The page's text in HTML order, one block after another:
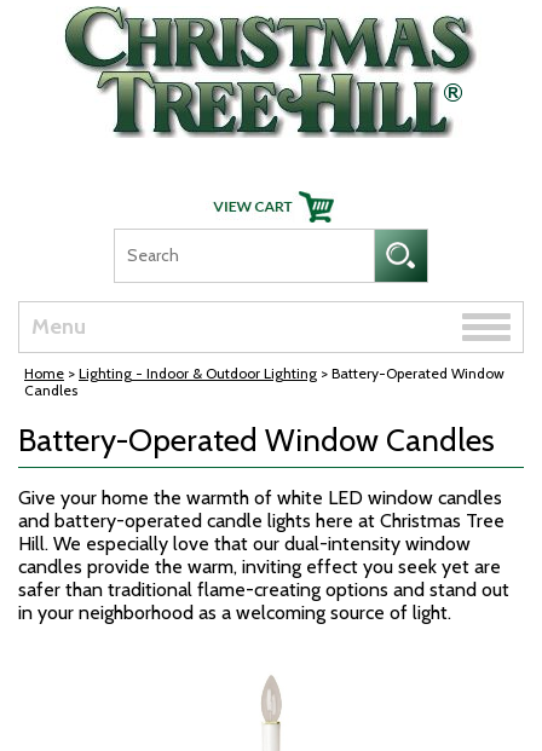
Skip Navigation
Menu
Toggle
Home > Lighting - Indoor & Outdoor Lighting > Battery-Operated Window
Candles
Battery-Operated Window Candles
Give your home the warmth of white LED window candles
and battery-operated candle lights here at Christmas Tree
Hill. We especially love that our dual-intensity window
candles provide the warm, inviting effect you seek yet are
safer than traditional flame-creating options and stand out
in your neighborhood as a welcoming source of light.